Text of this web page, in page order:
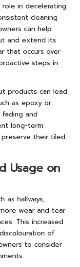
role in decelerating
cleaning
can help
and extend its
that occurs over
steps in
products can lead
as epoxy or
and
long-term
their tiled
Usage on
as hallways,
wear and tear
This increased
of
to consider